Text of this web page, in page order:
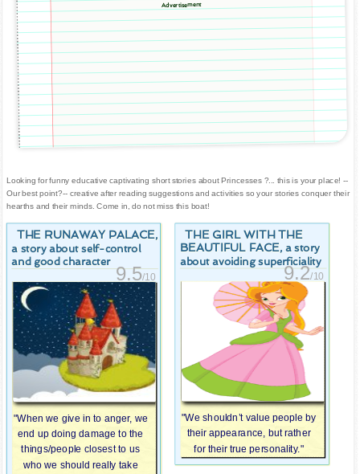
Advertisement
Looking for funny educative captivating short stories about Princesses ?... this is your place! --
Our best point?-- creative after reading suggestions and activities so your stories conquer their
hearths and their minds. Come in, do not miss this boat!
THE RUNAWAY PALACE,
a story about self-control
and good character
9.5/10
"When we give in to anger, we
end up doing damage to the
things/people closest to us
who we should really take
THE GIRL WITH THE
BEAUTIFUL FACE, a story
about avoiding superficiality
9.2/10
"We shouldn’t value people by
their appearance, but rather
for their true personality."